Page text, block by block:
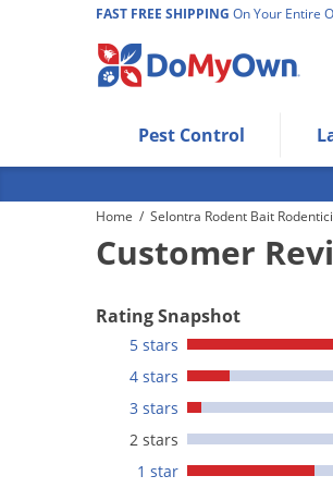
FAST FREE SHIPPING On Your Entire
Use Left/Right arrow keys to
Use Down arrow key to expand
Use Enter/Space key to select
Use Esc key to leave the submenu.
Pest Control
Home / Selontra Rodent Bait
Customer
Rating Snapshot
5 stars
4 stars
3 stars
2 stars
1 star